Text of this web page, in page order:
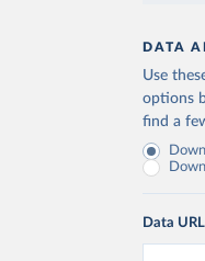
DATA
Use
options
find a
Data